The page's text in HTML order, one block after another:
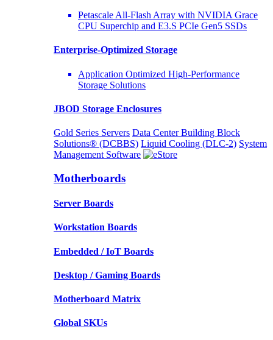
Petascale All-Flash Array with NVIDIA Grace
CPU Superchip and E3.S PCIe Gen5 SSDs
Enterprise-Optimized Storage
Application Optimized High-Performance
Storage Solutions
JBOD Storage Enclosures
Gold Series Servers Data Center Building Block
Solutions® (DCBBS) Liquid Cooling (DLC-2) System
Management Software
Motherboards
Server Boards
Workstation Boards
Embedded / IoT Boards
Desktop / Gaming Boards
Motherboard Matrix
Global SKUs